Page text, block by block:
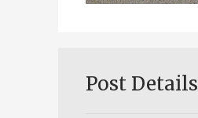
Post Details